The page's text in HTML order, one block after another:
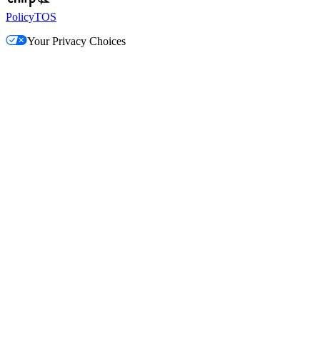
PolicyTOS
Your Privacy Choices